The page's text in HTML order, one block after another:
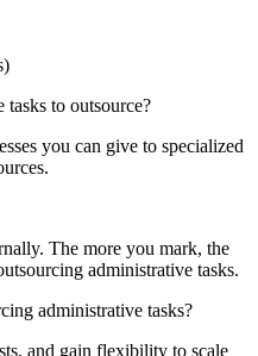
to outsource?
you can give to specialized
The more you mark, the
administrative tasks.
administrative tasks?
and gain flexibility to scale